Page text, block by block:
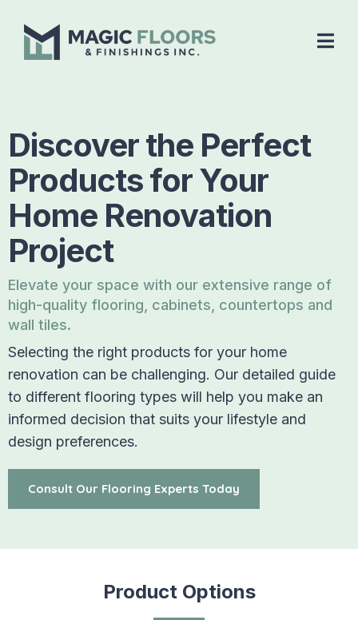
Discover the Perfect
Products for Your
Home Renovation
Project
Elevate your space with our extensive range of
high-quality flooring, cabinets, countertops and
wall tiles.
Selecting the right products for your home
renovation can be challenging. Our detailed guide
to different flooring types will help you make an
informed decision that suits your lifestyle and
design preferences.
Consult Our Flooring Experts Today
Product Options